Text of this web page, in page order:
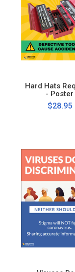
Hard Hats
- Poster
$28.95